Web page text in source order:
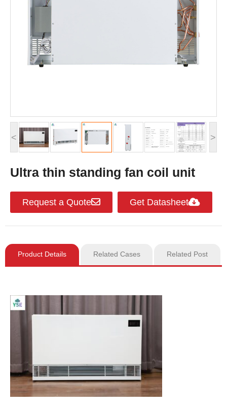
< >
Ultra thin standing fan coil unit
Request a Quote Get Datasheet
Product Details Related Cases Related Post